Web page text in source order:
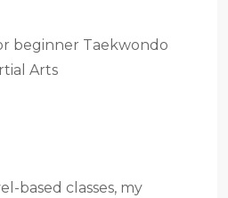
based classes, my